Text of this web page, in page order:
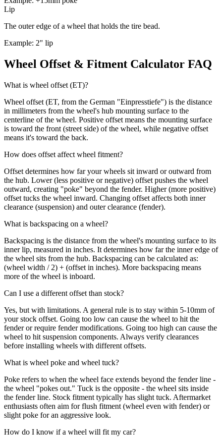
Lip
The outer edge of a wheel that holds the tire bead.
Example: 2" lip
Wheel Offset & Fitment Calculator FAQ
What is wheel offset (ET)?
Wheel offset (ET, from the German "Einpresstiefe") is the distance
in millimeters from the wheel's hub mounting surface to the
centerline of the wheel. Positive offset means the mounting surface
is toward the front (street side) of the wheel, while negative offset
means it's toward the back.
How does offset affect wheel fitment?
Offset determines how far your wheels sit inward or outward from
the hub. Lower (less positive or negative) offset pushes the wheel
outward, creating "poke" beyond the fender. Higher (more positive)
offset tucks the wheel inward. Changing offset affects both inner
clearance (suspension) and outer clearance (fender).
What is backspacing on a wheel?
Backspacing is the distance from the wheel's mounting surface to its
inner lip, measured in inches. It determines how far the inner edge of
the wheel sits from the hub. Backspacing can be calculated as:
(wheel width / 2) + (offset in inches). More backspacing means
more of the wheel is inboard.
Can I use a different offset than stock?
Yes, but with limitations. A general rule is to stay within 5-10mm of
your stock offset. Going too low can cause the wheel to hit the
fender or require fender modifications. Going too high can cause the
wheel to hit suspension components. Always verify clearances
before installing wheels with different offsets.
What is wheel poke and wheel tuck?
Poke refers to when the wheel face extends beyond the fender line -
the wheel "pokes out." Tuck is the opposite - the wheel sits inside
the fender line. Stock fitment typically has slight tuck. Aftermarket
enthusiasts often aim for flush fitment (wheel even with fender) or
slight poke for an aggressive look.
How do I know if a wheel will fit my car?